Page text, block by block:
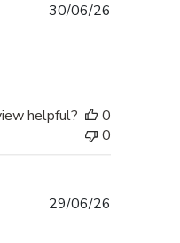
30/06/26
helpful?
0
0
29/06/26